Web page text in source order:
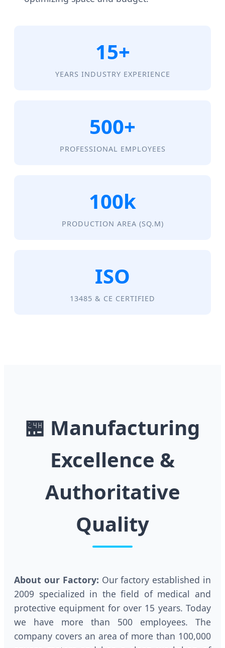
15+
YEARS INDUSTRY EXPERIENCE
500+
PROFESSIONAL EMPLOYEES
100k
PRODUCTION AREA (SQ.M)
ISO
13485 & CE CERTIFIED
🏪 Manufacturing
Excellence &
Authoritative
Quality
About our Factory: Our factory established in
2009 specialized in the field of medical and
protective equipment for over 15 years. Today
we have more than 500 employees. The
company covers an area of more than 100,000